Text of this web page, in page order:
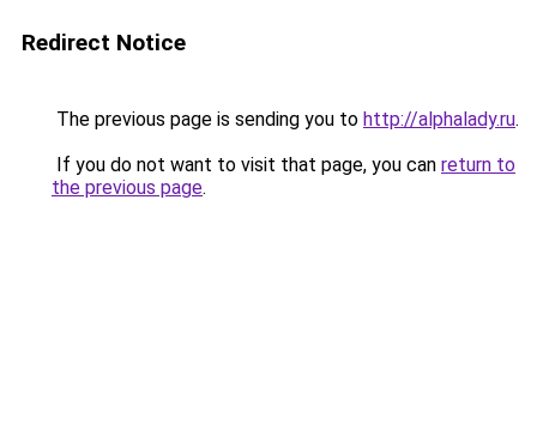
Redirect Notice
The previous page is sending you to http://alphalady.ru.
If you do not want to visit that page, you can return to
the previous page.